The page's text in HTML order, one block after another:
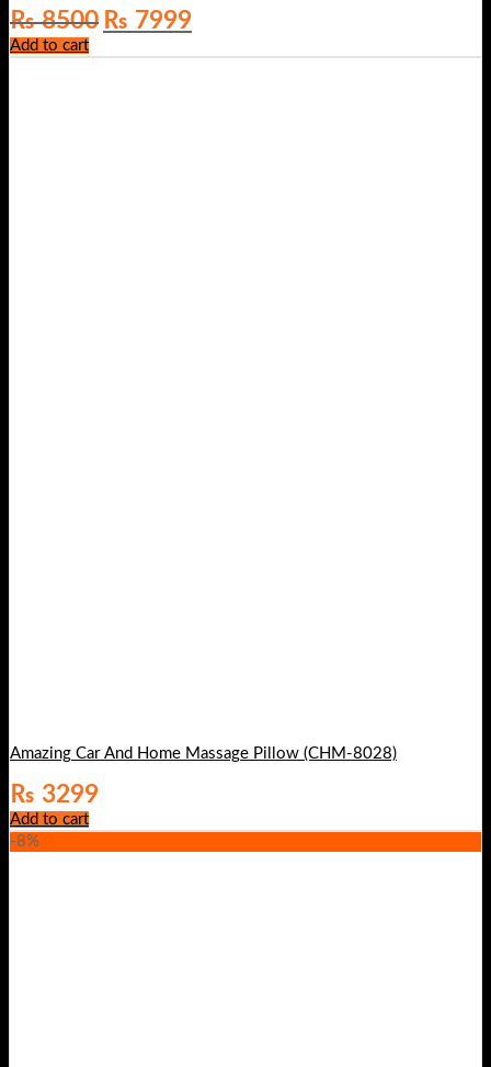
₨8500 Original
price
was:
₨ 7999Current
price
is:
Add to cart
Amazing Car And Home Massage Pillow (CHM-8028)
₨ 3299
Add to cart
-8%